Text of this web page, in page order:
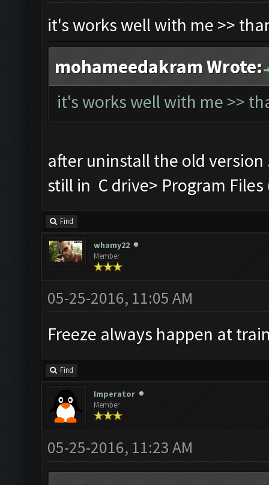
it's works well with me >>
mohameedakram Wrote:
it's works well with me >>
after uninstall the old
still in C drive> Program Files
Find
whamy22
Member
05-25-2016, 11:05 AM
Freeze always happen at
Find
Imperator
Member
05-25-2016, 11:23 AM